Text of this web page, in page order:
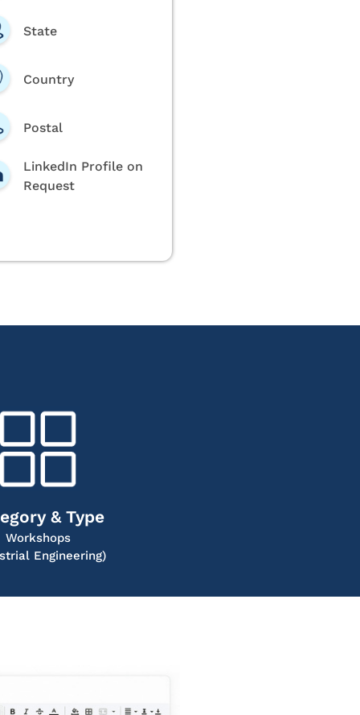
State
Country
Postal
LinkedIn Profile on
Request
& Type
Workshops
Engineering)